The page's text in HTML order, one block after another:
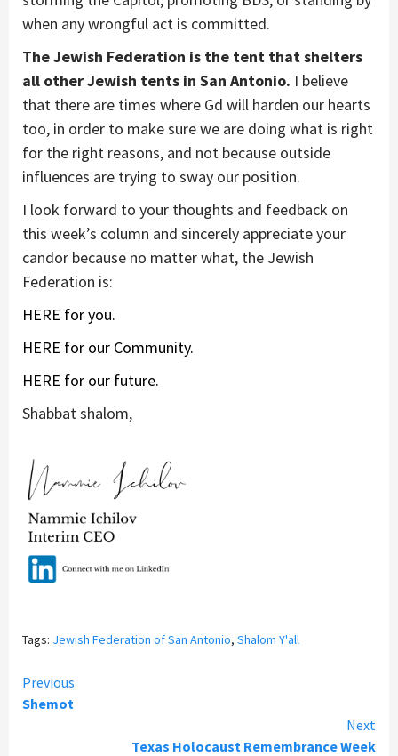
when any wrongful act is committed.
The Jewish Federation is the tent that shelters
all other Jewish tents in San Antonio. I believe
that there are times where Gd will harden our hearts
too, in order to make sure we are doing what is right
for the right reasons, and not because outside
influences are trying to sway our position.
I look forward to your thoughts and feedback on
this week’s column and sincerely appreciate your
candor because no matter what, the Jewish
Federation is:
HERE for you.
HERE for our Community.
HERE for our future.
Shabbat shalom,
Tags: Jewish Federation of San Antonio, Shalom Y'all
Continue
Previous
Shemot
Next
Texas Holocaust Remembrance Week